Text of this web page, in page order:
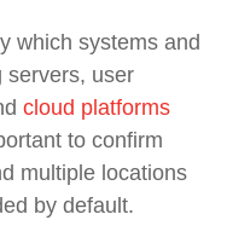
which systems and
servers, user
cloud platforms
to confirm
multiple locations
by default.